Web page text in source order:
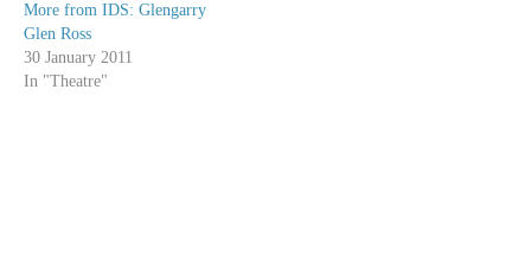
More from IDS: Glengarry
Glen Ross
30 January 2011
In "Theatre"